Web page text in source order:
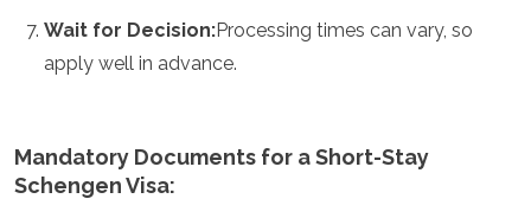
Australia
Palau
Samoa
Wait for Decision:Processing times can vary, so
apply well in advance.
Mandatory Documents for a Short-Stay
Schengen Visa: